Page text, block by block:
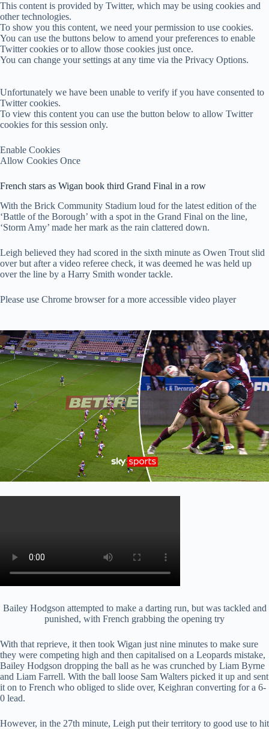
This content is provided by Twitter, which may be using cookies and
other technologies.
To show you this content, we need your permission to use cookies.
You can use the buttons below to amend your preferences to enable
Twittercookies or to allow those cookies just once.
You can change your settings at any time via the Privacy Options.
Unfortunately we have been unable to verify if you have consented to
Twittercookies.
To view this content you can use the button below to allow Twitter
cookies for this session only.
Enable Cookies
Allow Cookies Once
French stars as Wigan book third Grand Final in a row
With the Brick Community Stadium loud for the latest edition of the
‘Battle of the Borough’ with a spot in the Grand Final on the line,
‘Storm Amy’ made her mark as the rain clattered down.
Leigh believed they had scored in the sixth minute as Owen Trout slid
over but after a video referee check, it was deemed he was held up
over the line by a Harry Smith wonder tackle.
Please use Chrome browser for a more accessible video player
Bailey Hodgson attempted to make a darting run, but was tackled and
punished, with French grabbing the opening try
With that reprieve, it then took Wigan just nine minutes to make sure
they were competing high and then capitalised on a Leopards mistake,
Bailey Hodgson dropping the ball as he was crunched by Liam Byrne
and Liam Farrell. With the ball loose Sam Walters picked it up and sent
it on to French who obliged to slide over, Keighran converting for a 6-
0 lead.
However, in the 27th minute, Leigh put their territory to good use to hit